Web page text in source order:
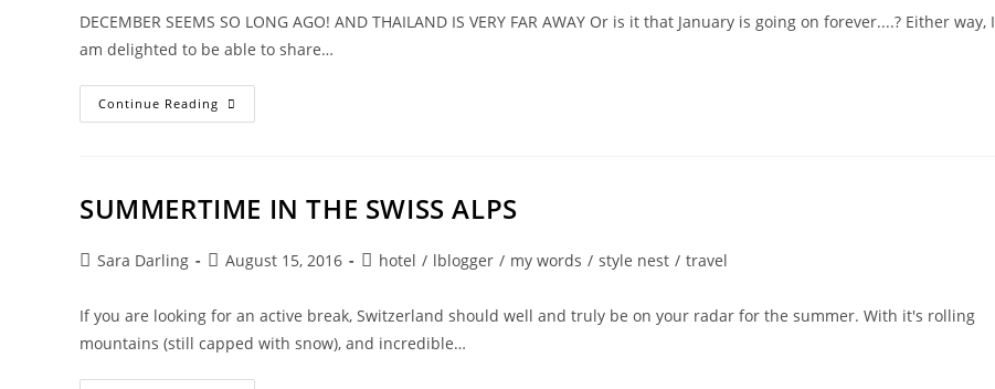
DECEMBER SEEMS SO LONG AGO! AND THAILAND IS VERY FAR AWAY Or is it that January is going on forever....? Either way, I
am delighted to be able to share…
Continue Reading FIVE
STAR
SUMMERTIME IN THE SWISS ALPS
PostSara Darling
PostAugust 15, 2016
Posthotel / lblogger / my words / style nest / travel
If you are looking for an active break, Switzerland should well and truly be on your radar for the summer. With it's rolling
mountains (still capped with snow), and incredible…